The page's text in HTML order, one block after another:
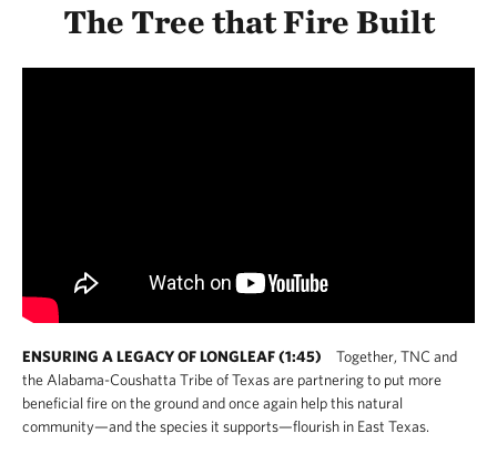
The Tree that Fire Built
ENSURING A LEGACY OF LONGLEAF (1:45)
Together, TNC and
the Alabama-Coushatta Tribe of Texas are partnering to put more
beneficial fire on the ground and once again help this natural
community—and the species it supports—flourish in East Texas.